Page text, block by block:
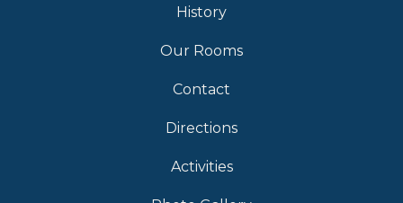
History
Our Rooms
Contact
Directions
Activities